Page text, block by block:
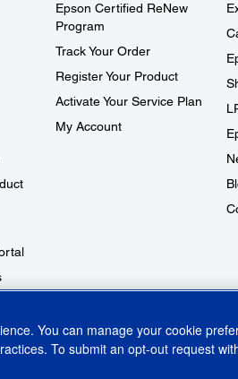
Epson Certified ReNew
Program
Track Your Order
Register Your Product
Activate Your Service Plan
My Account
You can manage your cookie
To submit an opt-out request